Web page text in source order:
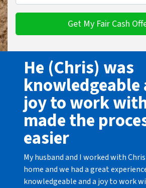
He (Chris) was
knowledgeable
joy to work
made the
easier
My husband and I worked with
home and we had a great
knowledgeable and a joy to work